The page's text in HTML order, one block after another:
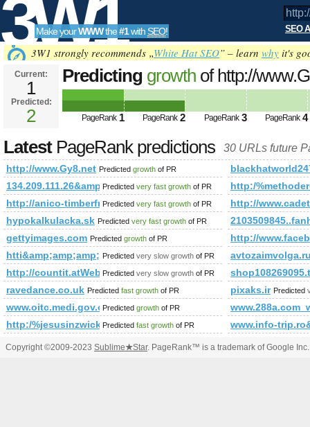
3W1
SEO
Tools
Make yourWWWthe#1with SEO! SEO
3W1 strongly recommends „White Hat SEO” – learn why it's
Current:
1
Predicted:
2
Predicting growth of http://
PageRank 1 PageRank 2 PageRank 3 PageRank 4
LatestPageRank predictions 30 URLs future
http://www.Gy8.net Predicted growth of PR
Predicted very fast growth of PR
http:/
http://anico-timberframe.eu/prefabricated_houses
Predicted very fast growth of PR
http://
hypokalkulacka.sk Predicted very fast growth of PR
gettyimages.com Predicted growth of PR
http://
Predicted very slow growth of PR
http://countit.atWeb/Ecg.aspx?FirmaID=cc85383d-b65b-4ae0-
Predicted very slow growth of PR
ravedance.co.uk Predicted fast growth of PR pixaks.ir Predicted
www.oitc.medi.gov.on.ca
Predicted growth of PR
http:/%jesusinzwickau.de/forum/
Predicted fast growth of PR www.info-
Copyright ©2009-2023 Sublime★Star. PageRank™ is a trademark of Google Inc.